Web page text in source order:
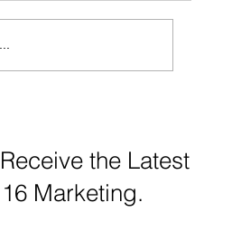
It
the Latest
Marketing.